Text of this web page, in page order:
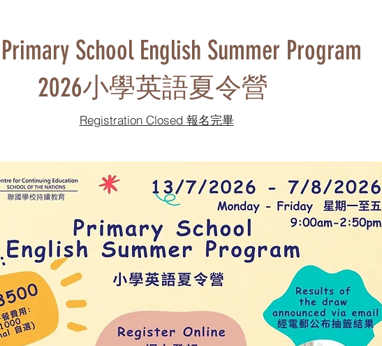
School English Summer Program
2026小學英語夏令營
Registration Closed 報名完畢